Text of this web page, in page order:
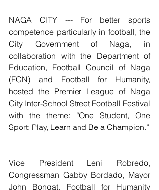
NAGA CITY --- For better sports
competence particularly in football, the
City Government of Naga, in
collaboration with the Department of
Education, Football Council of Naga
(FCN) and Football for Humanity,
hosted the Premier League of Naga
City Inter-School Street Football Festival
with the theme: “One Student, One
Sport: Play, Learn and Be a Champion.”
Vice President Leni Robredo,
Congressman Gabby Bordado, Mayor
John Bongat, Football for Humanity